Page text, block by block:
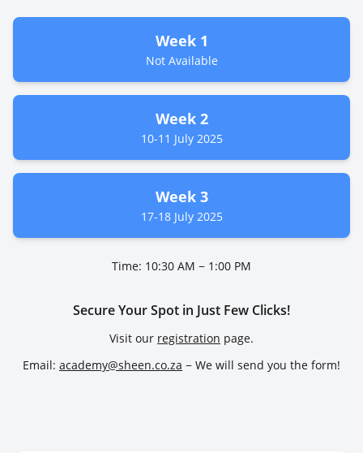
Week 1
Not Available
Week 2
10-11 July 2025
Week 3
17-18 July 2025
Time: 10:30 AM − 1:00 PM
Secure Your Spot in Just Few Clicks!
Visit our registration page.
Email: academy@sheen.co.za − We will send you the form!